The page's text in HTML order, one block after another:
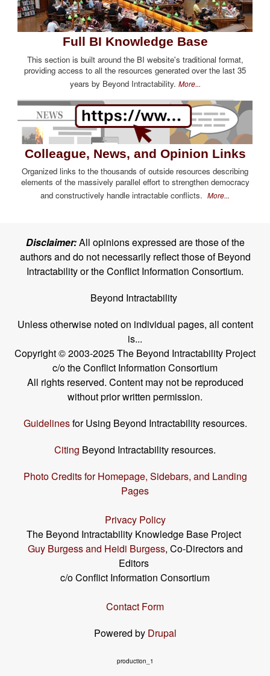
Full BI Knowledge Base
This section is built around the BI website's traditional format,
providing access to all the resources generated over the last 35
years by Beyond Intractability. More...
Colleague, News, and Opinion Links
Organized links to the thousands of outside resources describing
elements of the massively parallel effort to strengthen democracy
and constructively handle intractable conflicts. More...
Disclaimer:All opinions expressed are those of the
authors and do not necessarily reflect those of Beyond
Intractability or the Conflict Information Consortium.
Beyond Intractability
Unless otherwise noted on individual pages, all content
is...
Copyright © 2003-2025 The Beyond Intractability Project
c/o the Conflict Information Consortium
All rights reserved. Content may not be reproduced
without prior written permission.
Guidelinesfor Using Beyond Intractability resources.
Citing Beyond Intractability resources.
Photo Credits for Homepage, Sidebars, and Landing
Pages
Privacy Policy
The Beyond Intractability Knowledge Base Project
Guy Burgess and Heidi Burgess, Co-Directors and
Editors
c/o Conflict Information Consortium
Contact Form
Powered by Drupal
production_1